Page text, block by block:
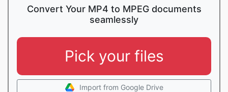
Convert Your MP4 to MPEG documents
seamlessly
Pick your files
Import from Google Drive